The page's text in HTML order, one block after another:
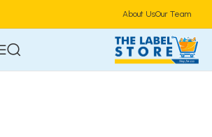
About UsOur Team
Home Tableware & Serveware